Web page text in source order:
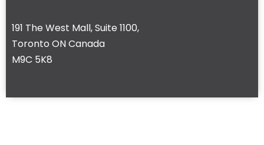
191 The West Mall, Suite 1100,
Toronto ON Canada
M9C 5K8